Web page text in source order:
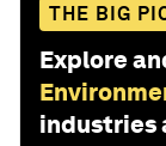
THE BIG
Explore
industries